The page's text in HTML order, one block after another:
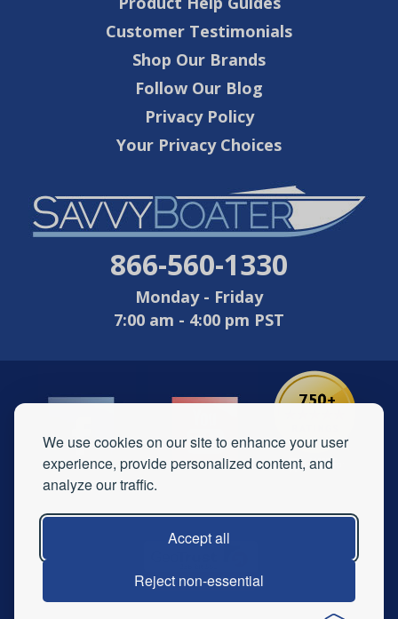
We use cookies on our site to enhance your user
experience, provide personalized content, and
analyze our traffic.
Accept all
Reject non-essential
Customer Testimonials
Shop Our Brands
Follow Our Blog
Privacy Policy
Your Privacy Choices
866-560-1330
Monday - Friday
7:00 am - 4:00 pm PST